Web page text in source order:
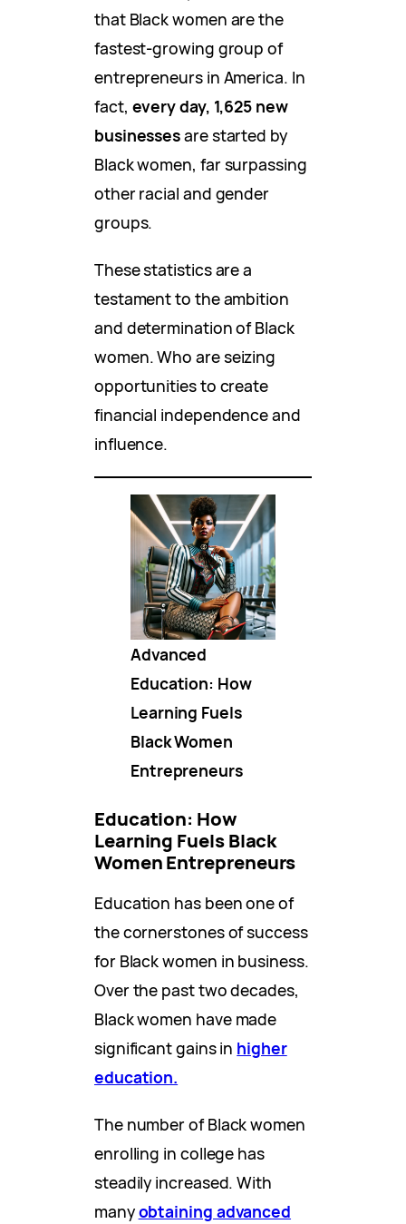
that Black women are the
fastest-growing group of
entrepreneurs in America. In
fact, every day, 1,625 new
businessesare started by
Black women, far surpassing
other racial and gender
groups.
These statistics are a
testament to the ambition
and determination of Black
women. Who are seizing
opportunities to create
financial independence and
influence.
Advanced
Education: How
Learning Fuels
Black Women
Entrepreneurs
Education: How
Learning Fuels Black
Women Entrepreneurs
Education has been one of
the cornerstones of success
for Black women in business.
Over the past two decades,
Black women have made
significant gains in higher
education.
The number of Black women
enrolling in college has
steadily increased. With
manyobtaining advanced